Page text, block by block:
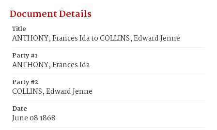
Document Details
Title
ANTHONY, Frances Ida to COLLINS, Edward Jenne
Party #1
ANTHONY, Frances Ida
Party #2
COLLINS, Edward Jenne
Date
June 08 1868